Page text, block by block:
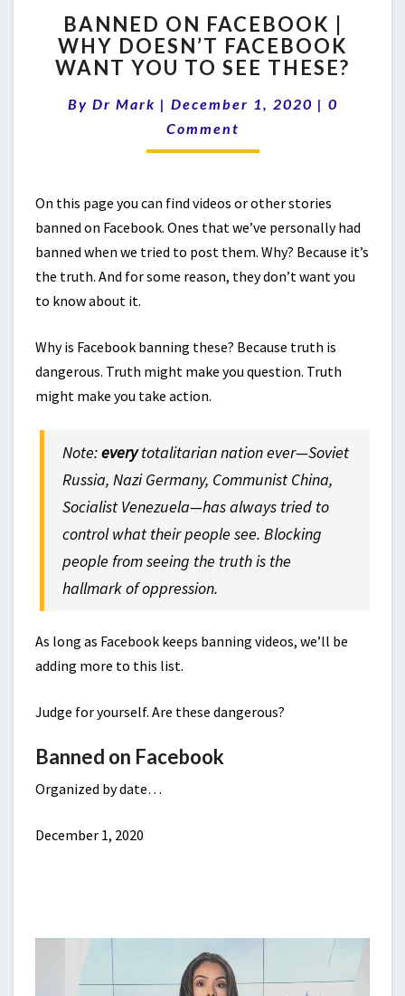
ON
FACEBOOK
|
DOESN’T
FACEBOOK
SEE
THESE?
BANNED ON FACEBOOK |
WHY DOESN’T FACEBOOK
WANT YOU TO SEE THESE?
By Dr Mark | December 1, 2020 | 0
Comment
On this page you can find videos or other stories
banned on Facebook. Ones that we’ve personally had
banned when we tried to post them. Why? Because it’s
the truth. And for some reason, they don’t want you
to know about it.
Why is Facebook banning these? Because truth is
dangerous. Truth might make you question. Truth
might make you take action.
Note:everytotalitarian nation ever—Soviet
Russia, Nazi Germany, Communist China,
Socialist Venezuela—has always tried to
control what their people see. Blocking
people from seeing the truth is the
hallmark of oppression.
As long as Facebook keeps banning videos, we’ll be
adding more to this list.
Judge for yourself. Are these dangerous?
Banned on Facebook
Organized by date…
December 1, 2020